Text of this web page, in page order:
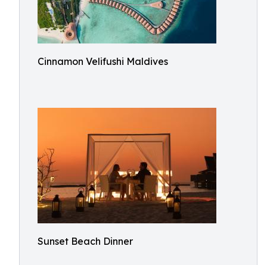
Cinnamon Velifushi Maldives
Sunset Beach Dinner